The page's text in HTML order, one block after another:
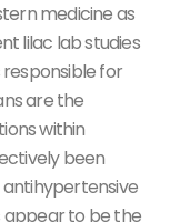
medicine as
lilac lab studies
for
are the
within
been
appear to be the